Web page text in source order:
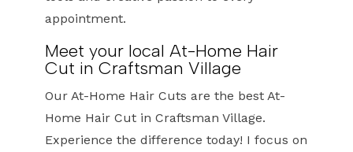
appointment.
Meet your local At-Home Hair
Cut in Craftsman Village
Our At-Home Hair Cuts are the best At-
Home Hair Cut in Craftsman Village.
Experience the difference today! I focus on